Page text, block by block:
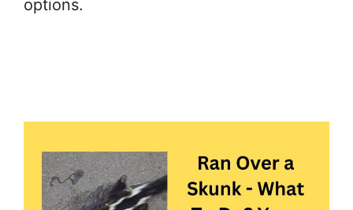
options.